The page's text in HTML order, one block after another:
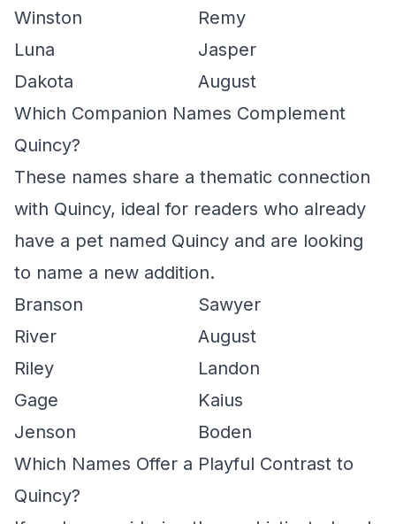
Winston
Remy
Luna
Jasper
Dakota
August
Which Companion Names Complement
Quincy?
These names share a thematic connection
with Quincy, ideal for readers who already
have a pet named Quincy and are looking
to name a new addition.
Branson
Sawyer
River
August
Riley
Landon
Gage
Kaius
Jenson
Boden
Which Names Offer a Playful Contrast to
Quincy?